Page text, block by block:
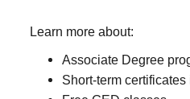
Learn more about:
Associate Degree
Short-term